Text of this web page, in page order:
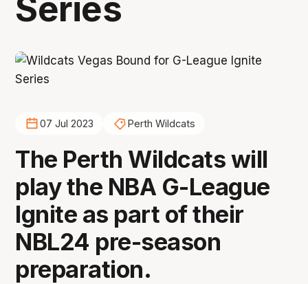
Series
07 Jul 2023 Perth Wildcats
The Perth Wildcats will
play the NBA G-League
Ignite as part of their
NBL24 pre-season
preparation.